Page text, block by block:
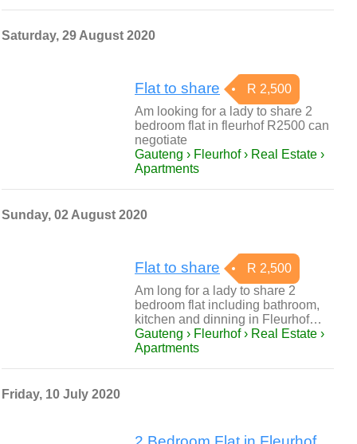
Saturday, 29 August 2020
Flat to share
R 2,500
Am looking for a lady to share 2
bedroom flat in fleurhof R2500 can
negotiate
Gauteng › Fleurhof › Real Estate ›
Apartments
Sunday, 02 August 2020
Flat to share
R 2,500
Am long for a lady to share 2
bedroom flat including bathroom,
kitchen and dinning in Fleurhof…
Gauteng › Fleurhof › Real Estate ›
Apartments
Friday, 10 July 2020